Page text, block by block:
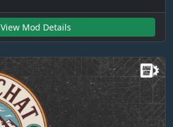
View Mod Details